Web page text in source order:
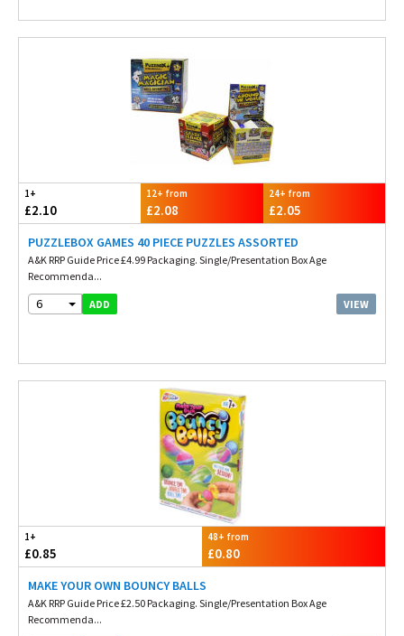
1+
£2.10
12+ from
£2.08
24+ from
£2.05
PUZZLEBOX GAMES 40 PIECE PUZZLES ASSORTED
A&K RRP Guide Price £4.99 Packaging. Single/Presentation Box Age
Recommenda...
6 ADD VIEW
1+
£0.85
48+ from
£0.80
MAKE YOUR OWN BOUNCY BALLS
A&K RRP Guide Price £2.50 Packaging. Single/Presentation Box Age
Recommenda...